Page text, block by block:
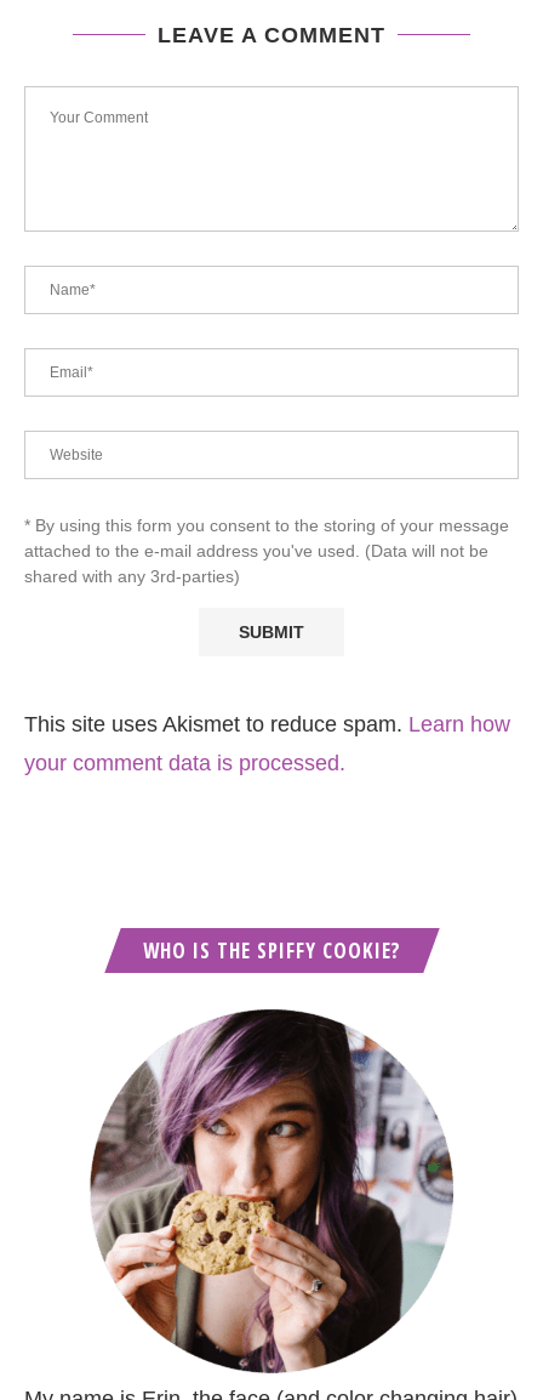
LEAVE A COMMENT
* By using this form you consent to the storing of your message
attached to the e-mail address you've used. (Data will not be
shared with any 3rd-parties)
This site uses Akismet to reduce spam. Learn how
your comment data is processed.
WHO IS THE SPIFFY COOKIE?